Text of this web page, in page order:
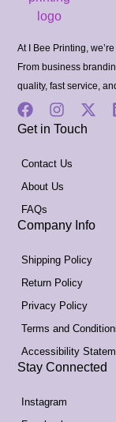
At I Bee Printing,
From business
quality, fast service,
Get in Touch
Contact Us
About Us
FAQs
Company Info
Shipping Policy
Return Policy
Privacy Policy
Terms and
Accessibility
Stay Connected
Instagram